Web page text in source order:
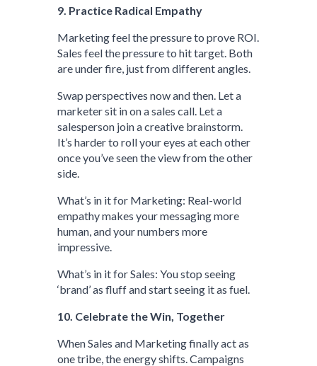
9. Practice Radical Empathy
Marketing feel the pressure to prove ROI.
Sales feel the pressure to hit target. Both
are under fire, just from different angles.
Swap perspectives now and then. Let a
marketer sit in on a sales call. Let a
salesperson join a creative brainstorm.
It’s harder to roll your eyes at each other
once you’ve seen the view from the other
side.
What’s in it for Marketing: Real-world
empathy makes your messaging more
human, and your numbers more
impressive.
What’s in it for Sales: You stop seeing
‘brand’ as fluff and start seeing it as fuel.
10. Celebrate the Win, Together
When Sales and Marketing finally act as
one tribe, the energy shifts. Campaigns